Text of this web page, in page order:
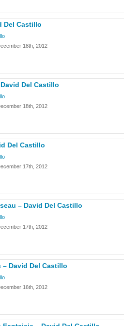
Del Castillo
18th, 2012
Del Castillo
18th, 2012
Del Castillo
17th, 2012
– David Del Castillo
17th, 2012
– David Del Castillo
16th, 2012